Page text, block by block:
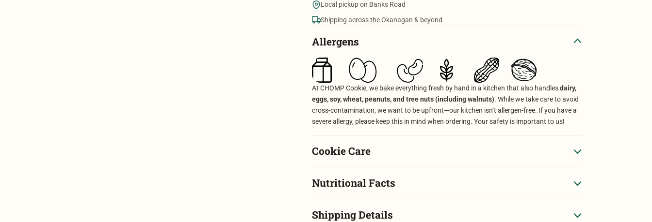
Local pickup on Banks Road
Shipping across the Okanagan & beyond
Allergens
At CHOMP Cookie, we bake everything fresh by hand in a kitchen that also handlesdairy,
eggs, soy, wheat, peanuts, and tree nuts (including walnuts). While we take care to avoid
cross-contamination, we want to be upfront—our kitchen isn’t allergen-free. If you have a
severe allergy, please keep this in mind when ordering. Your safety is important to us!
Cookie Care
Nutritional Facts
Shipping Details